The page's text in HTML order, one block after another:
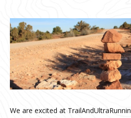
We are excited at